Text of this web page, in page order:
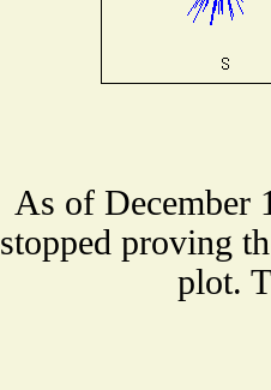
As of December
stopped proving
plot.